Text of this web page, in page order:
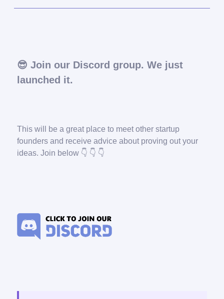
😎 Join our Discord group. We just
launched it.
This will be a great place to meet other startup
founders and receive advice about proving out your
ideas. Join below 👇 👇 👇